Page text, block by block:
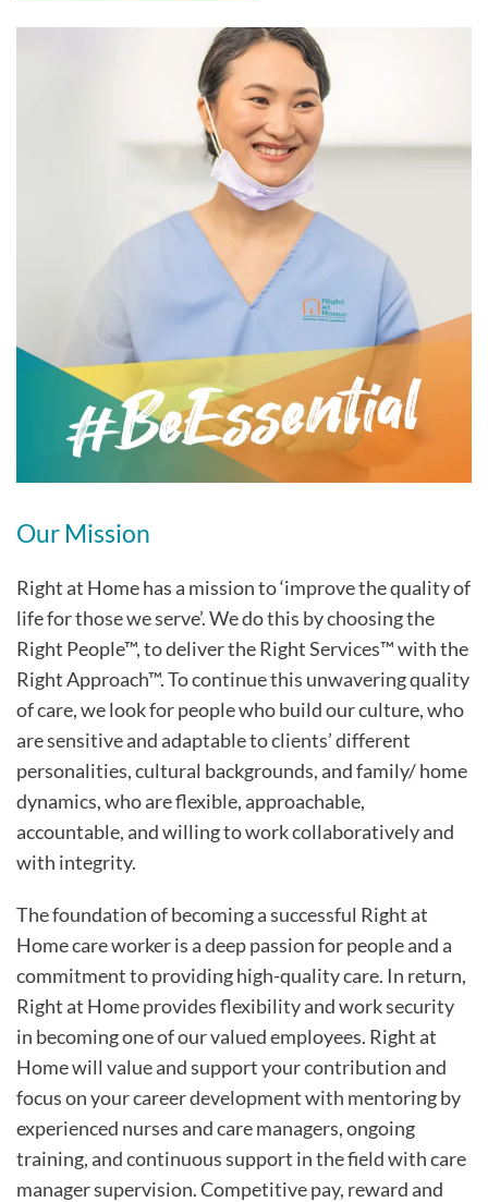
Our Mission
Right at Home has a mission to ‘improve the quality of
life for those we serve’. We do this by choosing the
Right People™, to deliver the Right Services™ with the
Right Approach™. To continue this unwavering quality
of care, we look for people who build our culture, who
are sensitive and adaptable to clients’ different
personalities, cultural backgrounds, and family/ home
dynamics, who are flexible, approachable,
accountable, and willing to work collaboratively and
with integrity.
The foundation of becoming a successful Right at
Home care worker is a deep passion for people and a
commitment to providing high-quality care. In return,
Right at Home provides flexibility and work security
in becoming one of our valued employees. Right at
Home will value and support your contribution and
focus on your career development with mentoring by
experienced nurses and care managers, ongoing
training, and continuous support in the field with care
manager supervision. Competitive pay, reward and